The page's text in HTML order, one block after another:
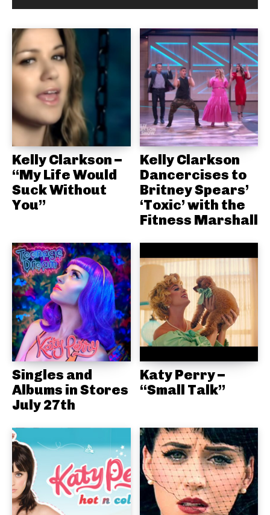
Kelly Clarkson –
“My Life Would
Suck Without
You”
Kelly Clarkson
Dancercises to
Britney Spears’
‘Toxic’ with the
Fitness Marshall
Singles and
Albums in Stores
July 27th
Katy Perry –
“Small Talk”